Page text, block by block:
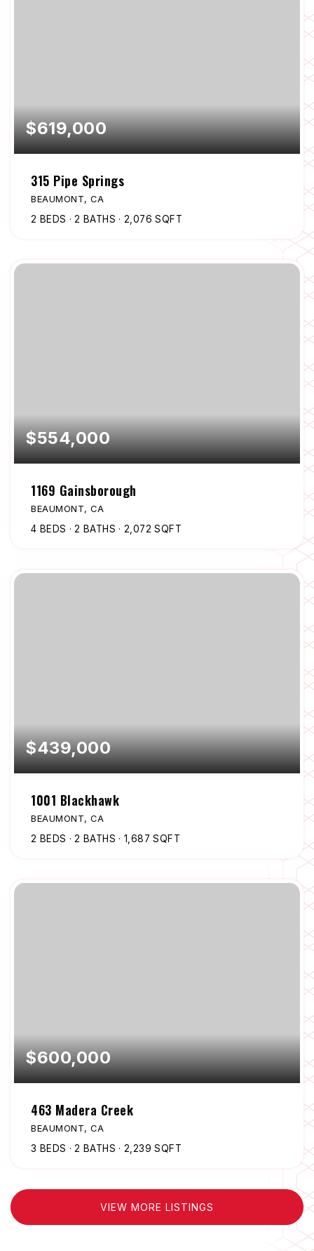
$619,000
315 Pipe Springs
BEAUMONT, CA
2 BEDS 2 BATHS 2,076 SQFT
$554,000
1169 Gainsborough
BEAUMONT, CA
4 BEDS 2 BATHS 2,072 SQFT
$439,000
1001 Blackhawk
BEAUMONT, CA
2 BEDS 2 BATHS 1,687 SQFT
$600,000
463 Madera Creek
BEAUMONT, CA
3 BEDS 2 BATHS 2,239 SQFT
VIEW MORE LISTINGS